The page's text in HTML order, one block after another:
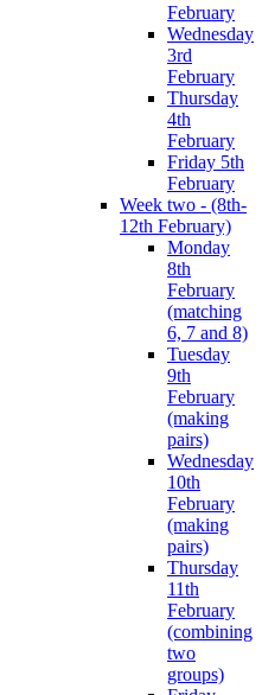
February
Wednesday
3rd
February
Thursday
4th
February
Friday 5th
February
Week two - (8th-
12th February)
Monday
8th
February
(matching
6, 7 and 8)
Tuesday
9th
February
(making
pairs)
Wednesday
10th
February
(making
pairs)
Thursday
11th
February
(combining
two
groups)